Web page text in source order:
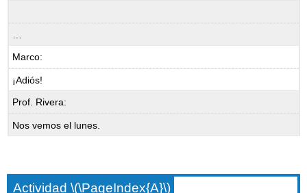
Marco:
¡Adiós!
Prof. Rivera:
Nos vemos el lunes.
Actividad \(\PageIndex{A}\)